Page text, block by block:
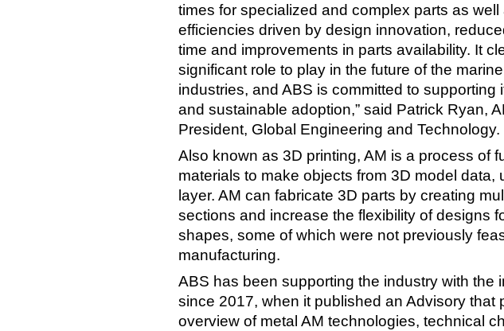
times for specialized and complex parts as
efficiencies driven by design innovation,
time and improvements in parts availability. It
significant role to play in the future of the
industries, and ABS is committed to supporting
and sustainable adoption,” said Patrick Ryan,
President, Global Engineering and Technology.
Also known as 3D printing, AM is a process of
materials to make objects from 3D model data,
layer. AM can fabricate 3D parts by creating
sections and increase the flexibility of designs
shapes, some of which were not previously
manufacturing.
ABS has been supporting the industry with the
since 2017, when it published an Advisory that
overview of metal AM technologies, technical